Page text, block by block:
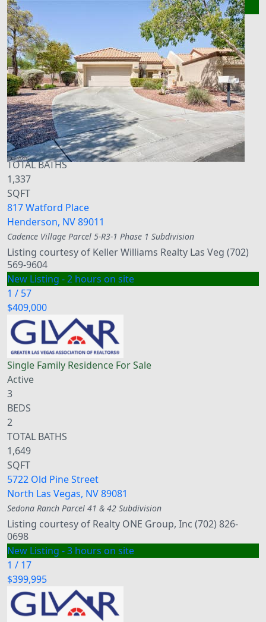
New Listing - an hour on site
1/2
$385,000
TownhouseFor Sale
Active
3
BEDS
3
TOTAL BATHS
1,337
SQFT
817 Watford Place
Henderson, NV89011
Cadence Village Parcel 5-R3-1 Phase 1 Subdivision
Listing courtesy of Keller Williams Realty Las Veg (702)
569-9604
New Listing - 2 hours on site
1 / 57
$409,000
Single Family Residence For Sale
Active
3
BEDS
2
TOTAL BATHS
1,649
SQFT
5722 Old Pine Street
North Las Vegas, NV89081
Sedona Ranch Parcel 41 & 42 Subdivision
Listing courtesy of Realty ONE Group, Inc (702) 826-
0698
New Listing - 3 hours on site
1 / 17
$399,995